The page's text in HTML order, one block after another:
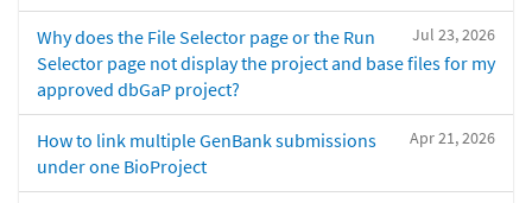
Jul 23, 2026
Why does the File Selector page or the Run
Selector page not display the project and base files for my
approved dbGaP project?
Apr 21, 2026
How to link multiple GenBank submissions
under one BioProject